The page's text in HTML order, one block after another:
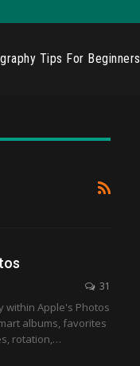
Tips For Beginners
31
within Apple's Photos
albums, favorites
rotation,…